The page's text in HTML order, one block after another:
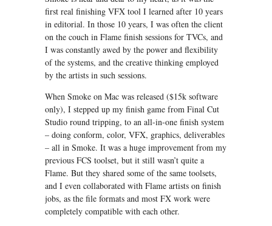
first real finishing VFX tool I learned after 10 years
in editorial. In those 10 years, I was often the client
on the couch in Flame finish sessions for TVCs, and
I was constantly awed by the power and flexibility
of the systems, and the creative thinking employed
by the artists in such sessions.
When Smoke on Mac was released ($15k software
only), I stepped up my finish game from Final Cut
Studio round tripping, to an all-in-one finish system
– doing conform, color, VFX, graphics, deliverables
– all in Smoke. It was a huge improvement from my
previous FCS toolset, but it still wasn’t quite a
Flame. But they shared some of the same toolsets,
and I even collaborated with Flame artists on finish
jobs, as the file formats and most FX work were
completely compatible with each other.